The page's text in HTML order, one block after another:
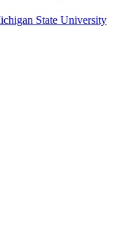
State University